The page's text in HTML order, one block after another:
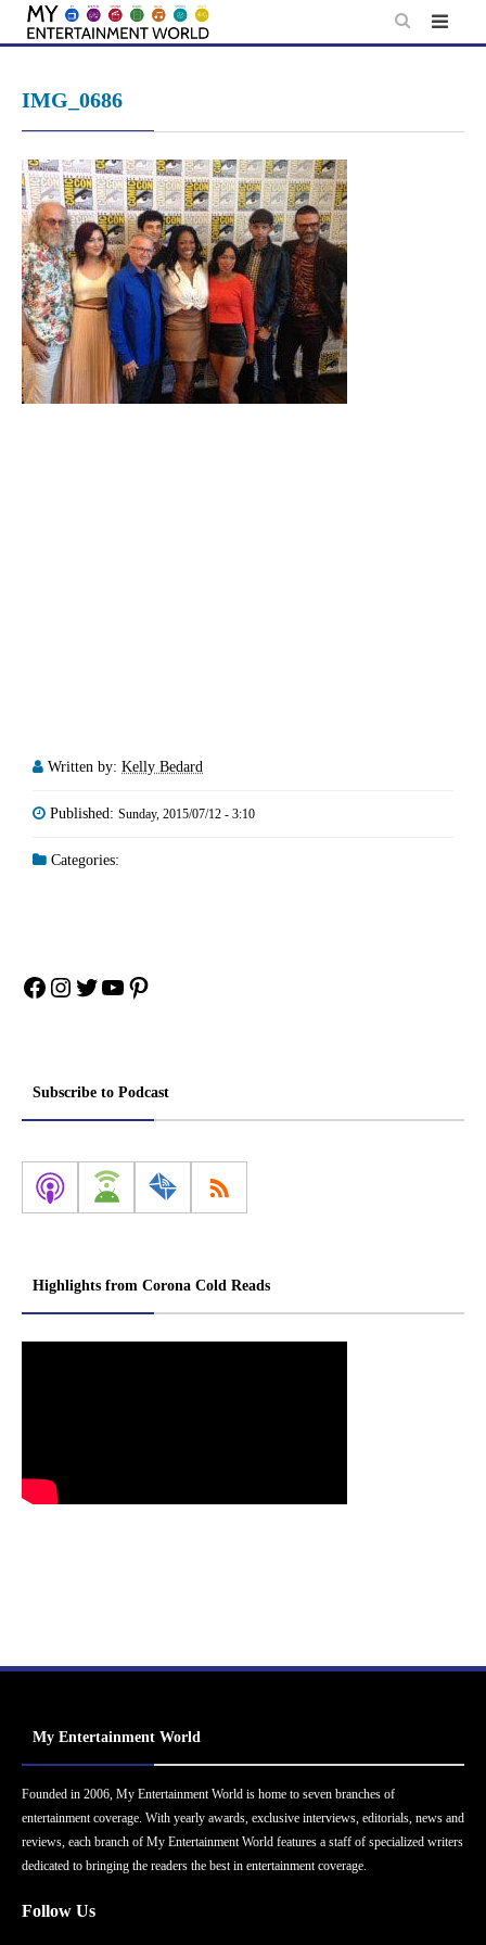
Skip
IMG_0686
Written by: Kelly Bedard
Published: Sunday, 2015/07/12 - 3:10
Categories:
Facebook
Instagram
Twitter
YouTube
Pinterest
Subscribe to Podcast
Highlights from Corona Cold Reads
My Entertainment World
Founded in 2006, My Entertainment World is home to seven branches of
entertainment coverage. With yearly awards, exclusive interviews, editorials, news and
reviews, each branch of My Entertainment World features a staff of specialized writers
dedicated to bringing the readers the best in entertainment coverage.
Follow Us